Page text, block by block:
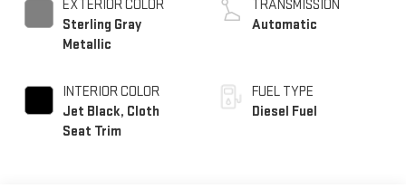
EXTERIOR COLOR
Sterling Gray
Metallic
INTERIOR COLOR
Jet Black, Cloth
Seat Trim
TRANSMISSION
Automatic
FUEL TYPE
Diesel Fuel